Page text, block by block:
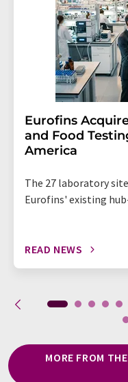
Eurofins
and Food
America
The 27 laboratory
Eurofins' existing
READ NEWS
MORE FROM